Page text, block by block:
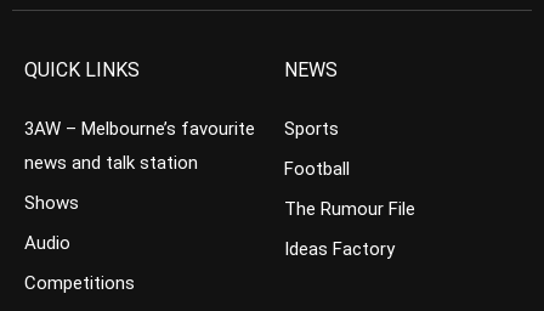
QUICK LINKS
3AW – Melbourne’s favourite
news and talk station
Shows
Audio
Competitions
NEWS
Sports
Football
The Rumour File
Ideas Factory